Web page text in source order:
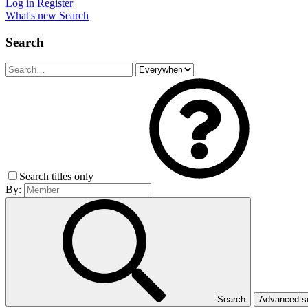
Log in Register
What's new Search
Search
Search titles only
By:
Search Advanced